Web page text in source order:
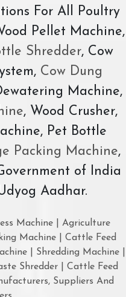
For All Poultry
Pellet Machine,
Shredder, Cow
Cow Dung
Machine,
, Wood Crusher,
Pet Bottle
Packing Machine,
of India
Aadhar.
Machine | Agriculture
Machine | Cattle Feed
| Shredding Machine |
Shredder | Cattle Feed
Suppliers And